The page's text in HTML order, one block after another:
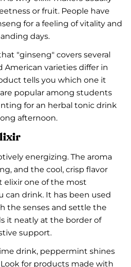
or fruit. People have
for a feeling of vitality and
days.
"ginseng" covers several
American varieties differ in
tells you which one it
are popular among students
for an herbal tonic drink
afternoon.
energizing. The aroma
and the cool, crisp flavor
elixir one of the most
can drink. It has been used
the senses and settle the
it neatly at the border of
support.
drink, peppermint shines
for products made with